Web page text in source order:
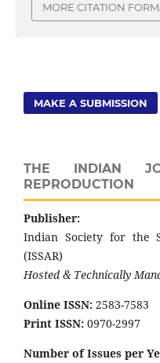
MORE CITATION
MAKE A SUBMISSION
THE INDIAN
REPRODUCTION
Publisher:
Indian Society for the
(ISSAR)
Hosted & Technically
Online ISSN: 2583-7583
Print ISSN: 0970-2997
Number of Issues per